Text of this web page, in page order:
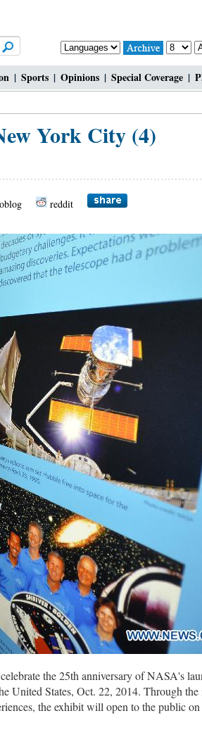
| Sports | Opinions | Special Coverage |
York City (4)
reddit
the 25th anniversary of NASA's
United States, Oct. 22, 2014. Through the
the exhibit will open to the public on